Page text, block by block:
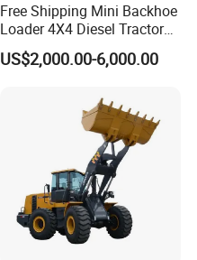
Free Shipping Mini Backhoe
Loader 4X4 Diesel Tractor
Excavator with Free
Shipping Core Components
US$2,000.00-6,000.00